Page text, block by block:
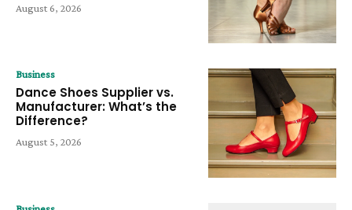
August 6, 2026
Business
Dance Shoes Supplier vs.
Manufacturer: What’s the
Difference?
August 5, 2026